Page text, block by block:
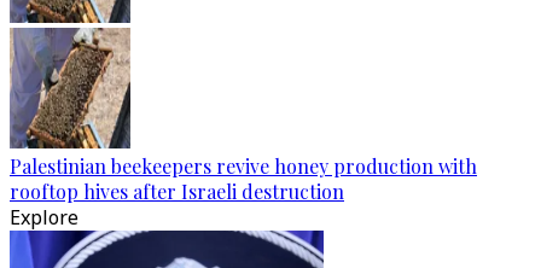
Palestinian beekeepers revive honey production with
rooftop hives after Israeli destruction
Explore